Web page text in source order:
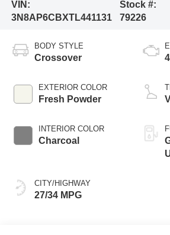
VIN:
3N8AP6CBXTL441131
Stock #:
79226
BODY STYLE
Crossover
EXTERIOR COLOR
Fresh Powder
INTERIOR COLOR
Charcoal
CITY/HIGHWAY
27/34 MPG